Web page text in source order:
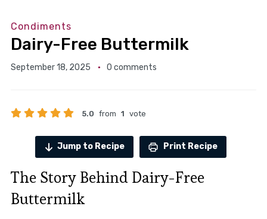
Condiments
Dairy-Free Buttermilk
September 18, 2025 0 comments
5.0 from 1 vote
Jump to Recipe Print Recipe
The Story Behind Dairy-Free
Buttermilk